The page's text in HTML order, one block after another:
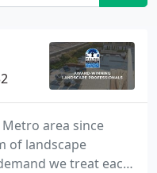
area since
of landscape
we treat each